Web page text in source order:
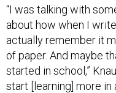
“I was talking with
about how when I
actually remember it
of paper. And maybe
started in school,”
start [learning] more in